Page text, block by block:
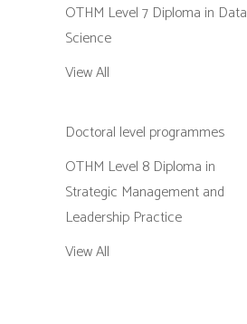
OTHM Level 7 Diploma in Data
Science
View All
Doctoral level programmes
OTHM Level 8 Diploma in
Strategic Management and
Leadership Practice
View All